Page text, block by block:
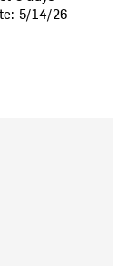
5/14/26